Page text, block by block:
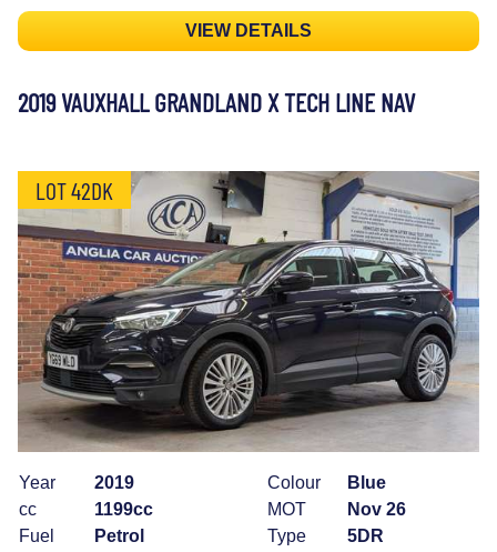
VIEW DETAILS
2019 VAUXHALL GRANDLAND X TECH LINE NAV
LOT 42DK
Year
2019
cc
1199cc
Fuel
Petrol
Colour
Blue
MOT
Nov 26
Type
5DR